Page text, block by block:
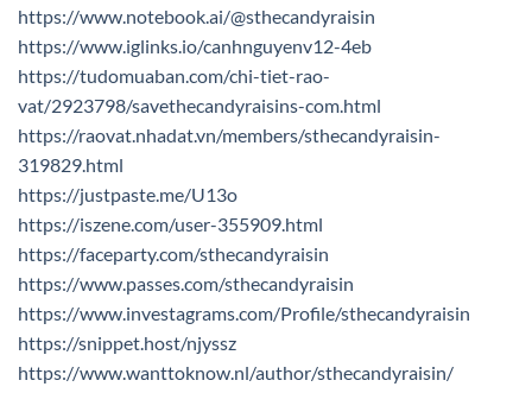
https://www.notebook.ai/@sthecandyraisin
https://www.iglinks.io/canhnguyenv12-4eb
https://tudomuaban.com/chi-tiet-rao-
vat/2923798/savethecandyraisins-com.html
https://raovat.nhadat.vn/members/sthecandyraisin-
319829.html
https://justpaste.me/U13o
https://iszene.com/user-355909.html
https://faceparty.com/sthecandyraisin
https://www.passes.com/sthecandyraisin
https://www.investagrams.com/Profile/sthecandyraisin
https://snippet.host/njyssz
https://www.wanttoknow.nl/author/sthecandyraisin/